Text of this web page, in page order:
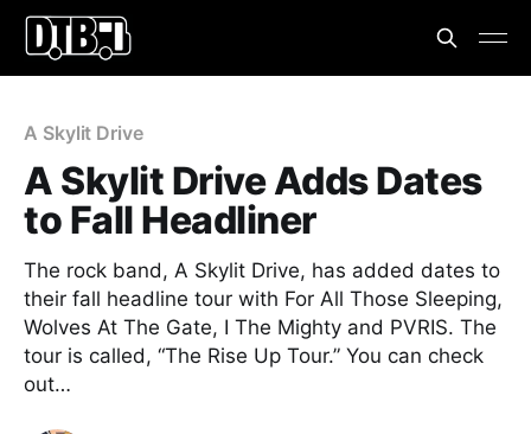
A Skylit Drive
A Skylit Drive Adds Dates
to Fall Headliner
The rock band, A Skylit Drive, has added dates to
their fall headline tour with For All Those Sleeping,
Wolves At The Gate, I The Mighty and PVRIS. The
tour is called, “The Rise Up Tour.” You can check
out…